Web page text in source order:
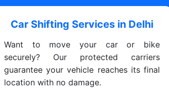
Car Shifting Services in Delhi
Want to move your car or bike
securely? Our protected carriers
guarantee your vehicle reaches its final
location with no damage.